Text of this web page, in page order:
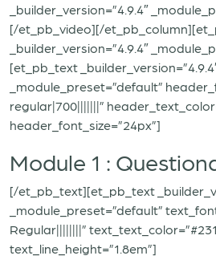
_builder_version=”4.9.4″
[/et_pb_video][/
_builder_version=”4.9.4″
[et_pb_text
_module_preset=”default”
regular|700|||||||”
header_font_size=”24px”]
Module 1 :
[/et_pb_text][et_pb_text
_module_preset=”default”
Regular||||||||”
text_line_height=”1.8em”]